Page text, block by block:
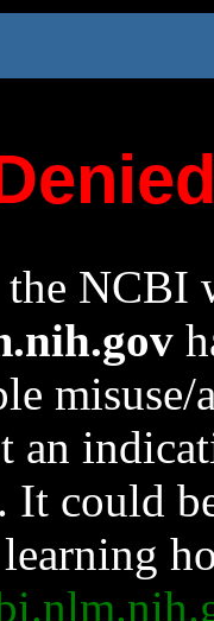
the NCBI
an
could